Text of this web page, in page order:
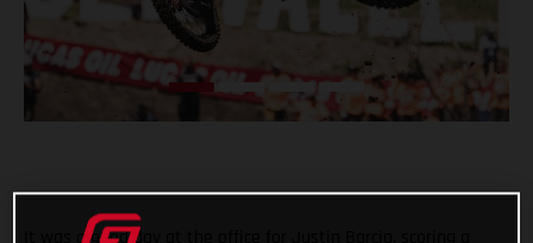
It was a good day at the office for Justin Barcia, scoring a